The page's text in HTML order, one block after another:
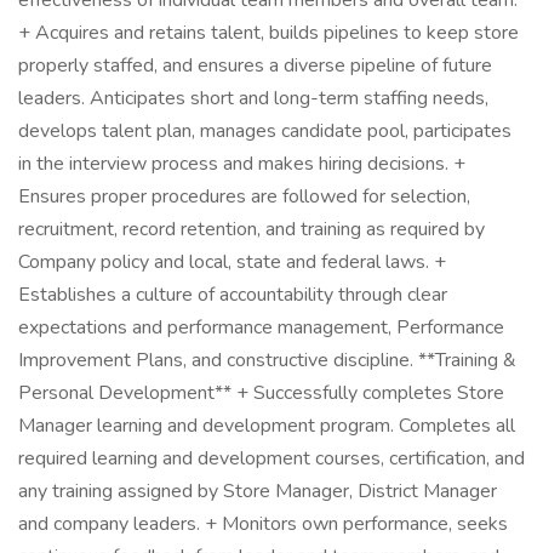
+ Acquires and retains talent, builds pipelines to keep store
properly staffed, and ensures a diverse pipeline of future
leaders. Anticipates short and long-term staffing needs,
develops talent plan, manages candidate pool, participates
in the interview process and makes hiring decisions. +
Ensures proper procedures are followed for selection,
recruitment, record retention, and training as required by
Company policy and local, state and federal laws. +
Establishes a culture of accountability through clear
expectations and performance management, Performance
Improvement Plans, and constructive discipline. **Training &
Personal Development** + Successfully completes Store
Manager learning and development program. Completes all
required learning and development courses, certification, and
any training assigned by Store Manager, District Manager
and company leaders. + Monitors own performance, seeks